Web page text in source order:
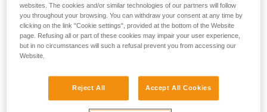
websites. The cookies and/or similar technologies of our partners will follow
you throughout your browsing. You can withdraw your consent at any time by
clicking on the link "Cookie settings", provided at the bottom of the Website
page. Refusing all or part of these cookies may impair your user experience,
but in no circumstances will such a refusal prevent you from accessing our
Website.
Reject All Accept All Cookies